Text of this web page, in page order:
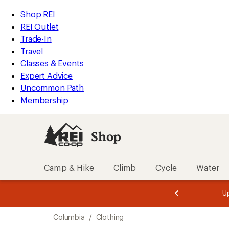
REI
Accessibility
Statement
Skip
to
main
content
Skip
to
Shop
REI
categories
Shop REI
REI Outlet
Trade-In
Travel
Classes & Events
Expert Advice
Uncommon Path
Membership
Shop
Camp & Hike Climb Cycle Water
of
of
Columbia / Clothing